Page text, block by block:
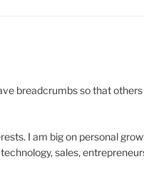
breadcrumbs so that
I am big on personal
sales,